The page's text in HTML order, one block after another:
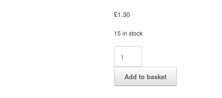
£1.30
15 in stock
Vauxhall
Cavalier
mk2
Scuttle,
Qtr
Add to basket